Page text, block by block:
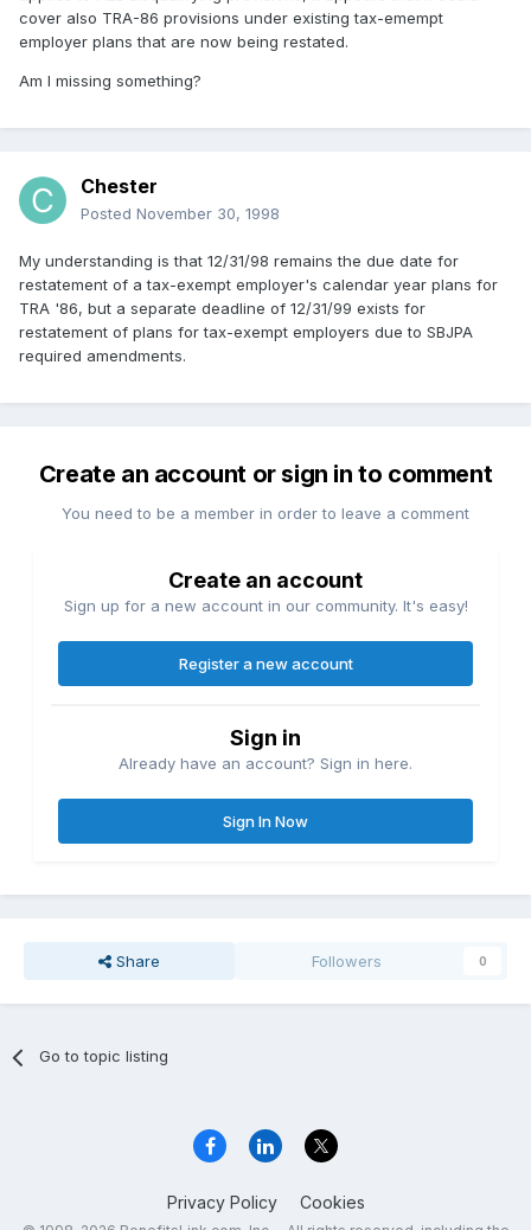
cover also TRA-86 provisions under existing tax-emempt
employer plans that are now being restated.
Am I missing something?
Chester
Posted November 30, 1998
My understanding is that 12/31/98 remains the due date for
restatement of a tax-exempt employer's calendar year plans for
TRA '86, but a separate deadline of 12/31/99 exists for
restatement of plans for tax-exempt employers due to SBJPA
required amendments.
Create an account or sign in to comment
You need to be a member in order to leave a comment
Create an account
Sign up for a new account in our community. It's easy!
Register a new account
Sign in
Already have an account? Sign in here.
Sign In Now
Share Followers 0
Go to topic listing
Privacy Policy Cookies